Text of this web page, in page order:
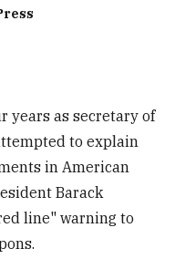
years as secretary of
to explain
in American
Barack
line" warning to